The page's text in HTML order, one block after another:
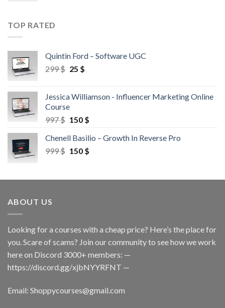
TOP RATED
Quintin Ford – Software UGC
299$ 25 $
Jessica Williamson - Influencer Marketing Online
Course
997$ 150 $
Chenell Basilio – Growth In Reverse Pro
999$ 150 $
ABOUT US
Looking for a courses with a cheap price? Here’s the place for
you. Scare of scams? Join our community to see how we work
here on Discord 3000+ members: —
https://discord.gg/xjbNYYRFNT —
Email: Shoppycourses@gmail.com